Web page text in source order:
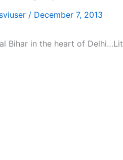
/ December 7, 2013
Bihar in the heart of